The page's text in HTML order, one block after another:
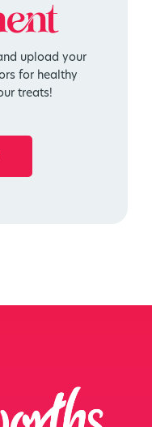
upload your
for healthy
treats!